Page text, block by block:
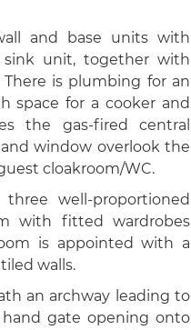
and base units with
sink unit, together with
is plumbing for an
space for a cooker and
the gas-fired central
window overlook the
cloakroom/WC.
well-proportioned
with fitted wardrobes
is appointed with a
walls.
an archway leading to
gate opening onto